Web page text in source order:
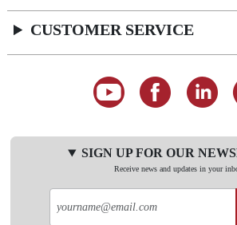
CUSTOMER SERVICE
SIGN UP FOR OUR
Receive news and updates in your